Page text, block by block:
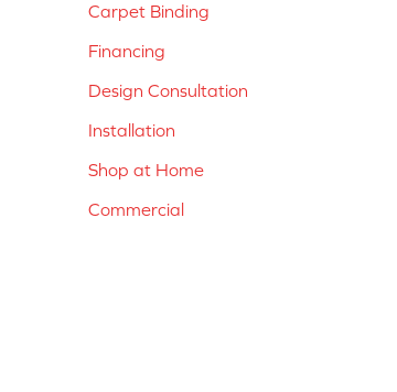
Carpet Binding
Financing
Design Consultation
Installation
Shop at Home
Commercial